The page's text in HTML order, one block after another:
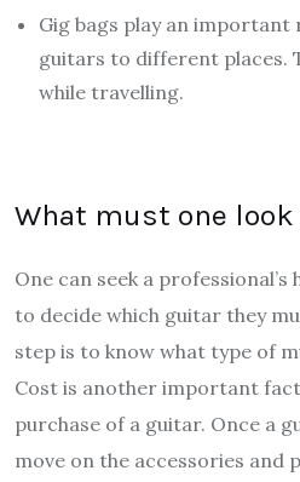
Gig bags play an
guitars to different places.
while travelling.
What must one
One can seek a
to decide which guitar they
step is to know what type of
Cost is another important
purchase of a guitar. Once a
move on the accessories and